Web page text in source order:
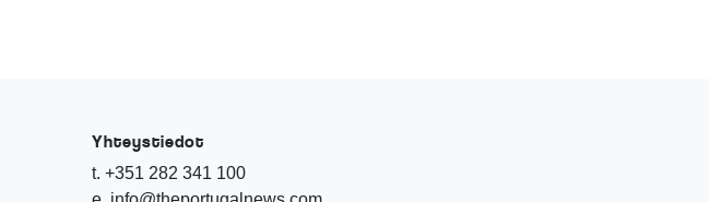
Yhteystiedot
t. +351 282 341 100